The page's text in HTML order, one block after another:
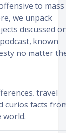
to mass
we unpack
discussed
known
no matter
travel
curios facts
world.